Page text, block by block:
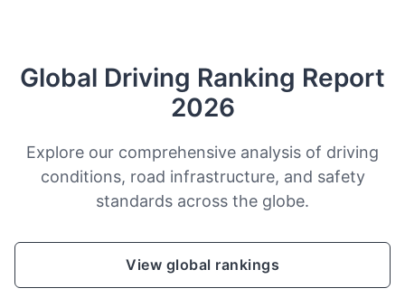
Global Driving Ranking Report
2026
Explore our comprehensive analysis of driving
conditions, road infrastructure, and safety
standards across the globe.
View global rankings